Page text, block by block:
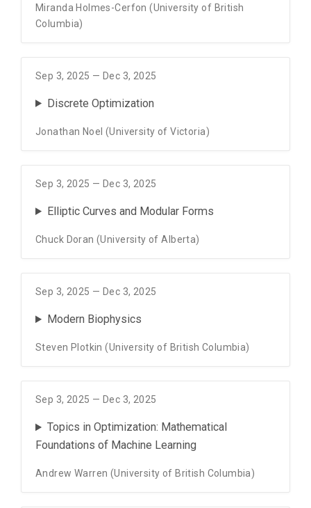
Miranda Holmes-Cerfon (University of British
Columbia)
Sep 3, 2025 — Dec 3, 2025
Discrete Optimization
Jonathan Noel (University of Victoria)
Sep 3, 2025 — Dec 3, 2025
Elliptic Curves and Modular Forms
Chuck Doran (University of Alberta)
Sep 3, 2025 — Dec 3, 2025
Modern Biophysics
Steven Plotkin (University of British Columbia)
Sep 3, 2025 — Dec 3, 2025
Topics in Optimization: Mathematical
Foundations of Machine Learning
Andrew Warren (University of British Columbia)